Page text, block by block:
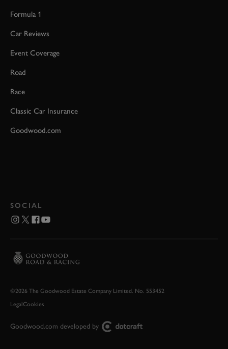
Formula 1
Car Reviews
Event Coverage
Road
Race
Classic Car Insurance
Goodwood.com
SOCIAL
©2026 The Goodwood Estate Company Limited. No. 553452
LegalCookies
Goodwood.com developed by